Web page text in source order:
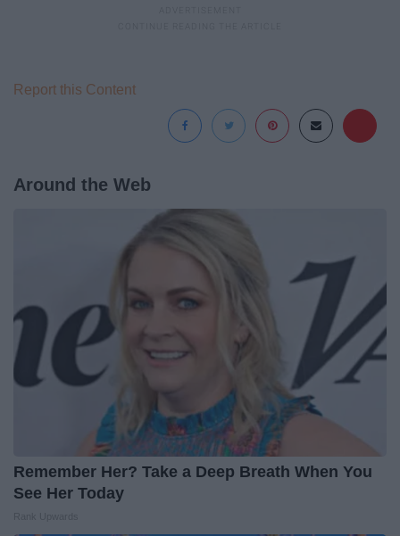
Report this Content
Around the Web
Remember Her? Take a Deep Breath When You
See Her Today